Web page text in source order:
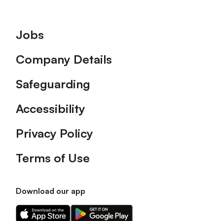
Footer
Jobs
Company Details
Safeguarding
Accessibility
Privacy Policy
Terms of Use
Download our app
Download
Download